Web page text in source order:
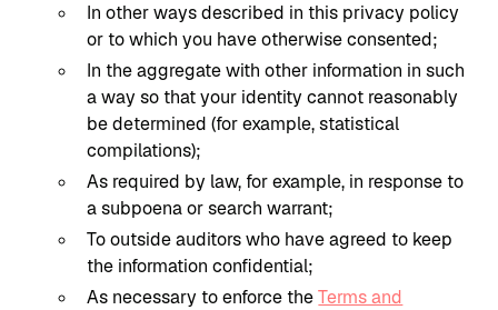
In other ways described in this privacy policy
or to which you have otherwise consented;
In the aggregate with other information in such
a way so that your identity cannot reasonably
be determined (for example, statistical
compilations);
As required by law, for example, in response to
a subpoena or search warrant;
To outside auditors who have agreed to keep
the information confidential;
As necessary to enforce theTerms and